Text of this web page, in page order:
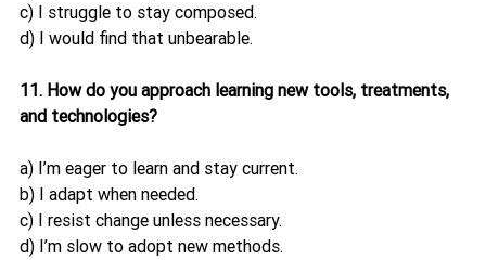
c) I struggle to stay composed.
d) I would find that unbearable.
11. How do you approach learning new tools, treatments,
and technologies?
a) I’m eager to learn and stay current.
b) I adapt when needed.
c) I resist change unless necessary.
d) I’m slow to adopt new methods.